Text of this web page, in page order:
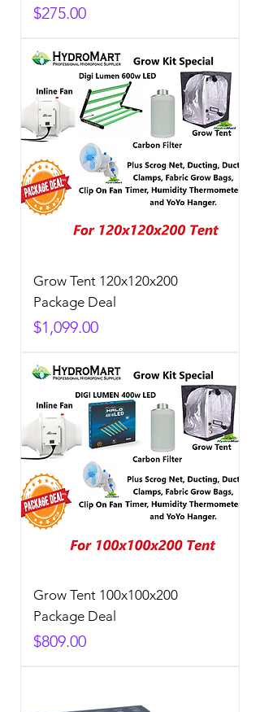
Price
$275.00
Grow Tent 120x120x200
Package Deal
Price
$1,099.00
Grow Tent 100x100x200
Package Deal
Price
$809.00